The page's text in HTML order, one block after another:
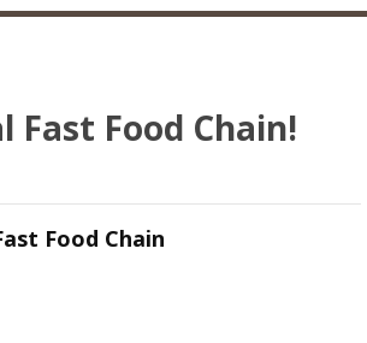
Fast Food Chain!
Food Chain